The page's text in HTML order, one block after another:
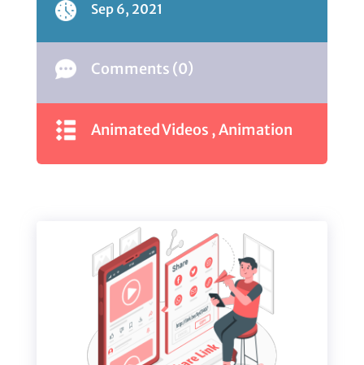
Sep 6, 2021
Comments (0)
Animated Videos ,Animation